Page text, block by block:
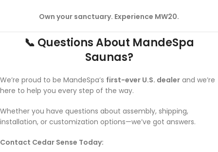
Own your sanctuary. Experience MW20.
📞 Questions About MandeSpa
Saunas?
We’re proud to be MandeSpa’s first-ever U.S. dealer and we’re
here to help you every step of the way.
Whether you have questions about assembly, shipping,
installation, or customization options—we’ve got answers.
Contact Cedar Sense Today: